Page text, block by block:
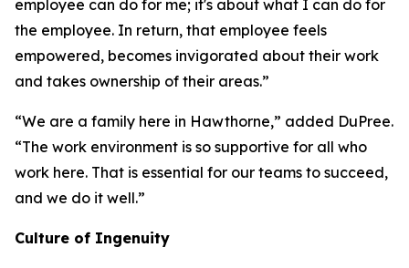
employee can do for me; it's about what I can do for
the employee. In return, that employee feels
empowered, becomes invigorated about their work
and takes ownership of their areas.”
“We are a family here in Hawthorne,” added DuPree.
“The work environment is so supportive for all who
work here. That is essential for our teams to succeed,
and we do it well.”
Culture of Ingenuity